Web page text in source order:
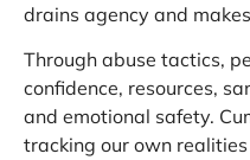
drains agency and
Through abuse tactics,
confidence, resources,
and emotional safety.
tracking our own